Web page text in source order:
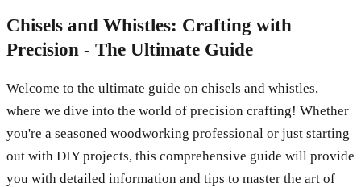
Chisels and Whistles: Crafting with
Precision - The Ultimate Guide
Welcome to the ultimate guide on chisels and whistles,
where we dive into the world of precision crafting! Whether
you're a seasoned woodworking professional or just starting
out with DIY projects, this comprehensive guide will provide
you with detailed information and tips to master the art of